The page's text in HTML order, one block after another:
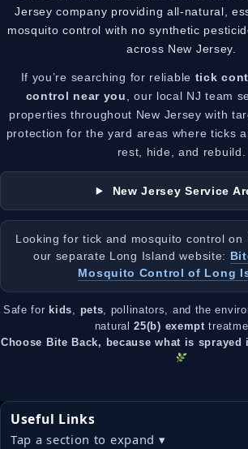
Jersey company providing all-natural,
mosquito control with no synthetic
across New Jersey.
If you’re searching for reliable tick
control near you
, our local NJ team
properties throughout New Jersey with
protection for the yard areas where ticks
rest, hide, and rebuild.
New Jersey Service
Looking for tick and mosquito control
our separate Long Island website:
Mosquito Control of Long
Safe for kids pets , pollinators, and the
natural25(b) exempt
Choose Bite Back, because what is
Useful Links
Tap a section to expand ▾